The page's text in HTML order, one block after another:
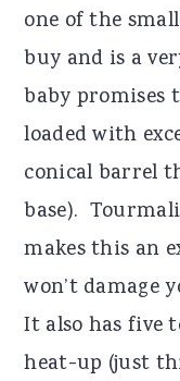
one of the
buy and is a
baby promises
loaded with
conical barrel
base).
makes this an
won’t damage
It also has five
heat-up (just